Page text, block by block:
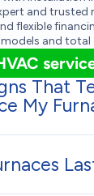
and trusted
flexible
and total
That
My